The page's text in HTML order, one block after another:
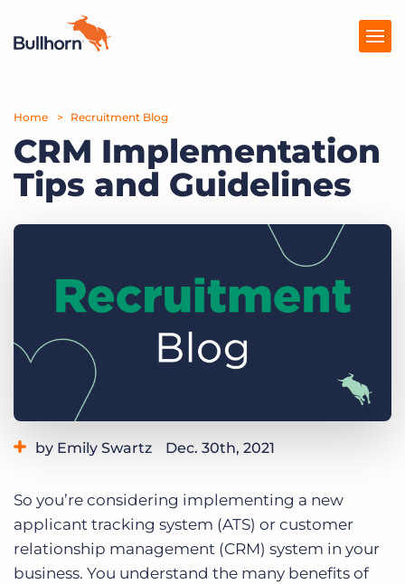
Products
Pricing
Resources
Company
Get a demo
Home Recruitment Blog
CRM Implementation
Tips and Guidelines
by Emily Swartz Dec. 30th, 2021
So you’re considering implementing a new
applicant tracking system (ATS) or customer
relationship management (CRM) system in your
business. You understand the many benefits of